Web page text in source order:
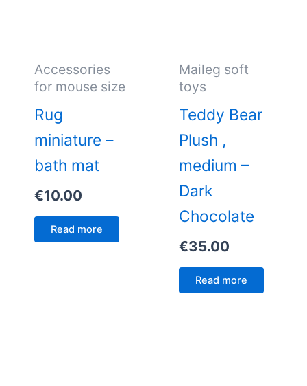
Accessories
for mouse size
Rug
miniature –
bath mat
€10.00
Read more
Maileg soft
toys
Teddy Bear
Plush ,
medium –
Dark
Chocolate
€35.00
Read more